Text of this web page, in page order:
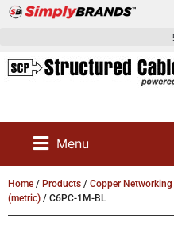
Menu
Home / Products / Copper Networking
(metric) / C6PC-1M-BL